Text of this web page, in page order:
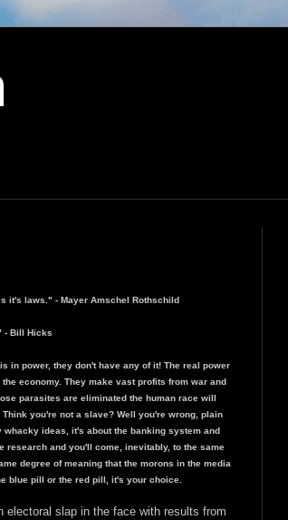
it's laws." - Mayer Amschel Rothschild
- Bill Hicks
in power, they don't have any of it! The real power
economy. They make vast profits from war and
parasites are eliminated the human race will
you're not a slave? Well you're wrong, plain
ideas, it's about the banking system and
and you'll come, inevitably, to the same
degree of meaning that the morons in the media
blue pill or the red pill, it's your choice.
electoral slap in the face with results from